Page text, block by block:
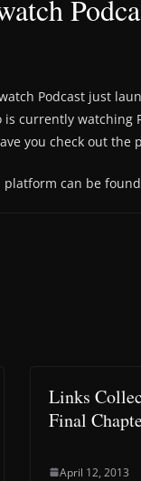
Podcast just
currently watching
you check out
can be
Links
Final
April 12, 2013